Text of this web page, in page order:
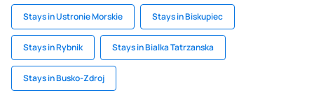
Stays in Ustronie Morskie Stays in Biskupiec
Stays in Rybnik Stays in Bialka Tatrzanska
Stays in Busko-Zdroj